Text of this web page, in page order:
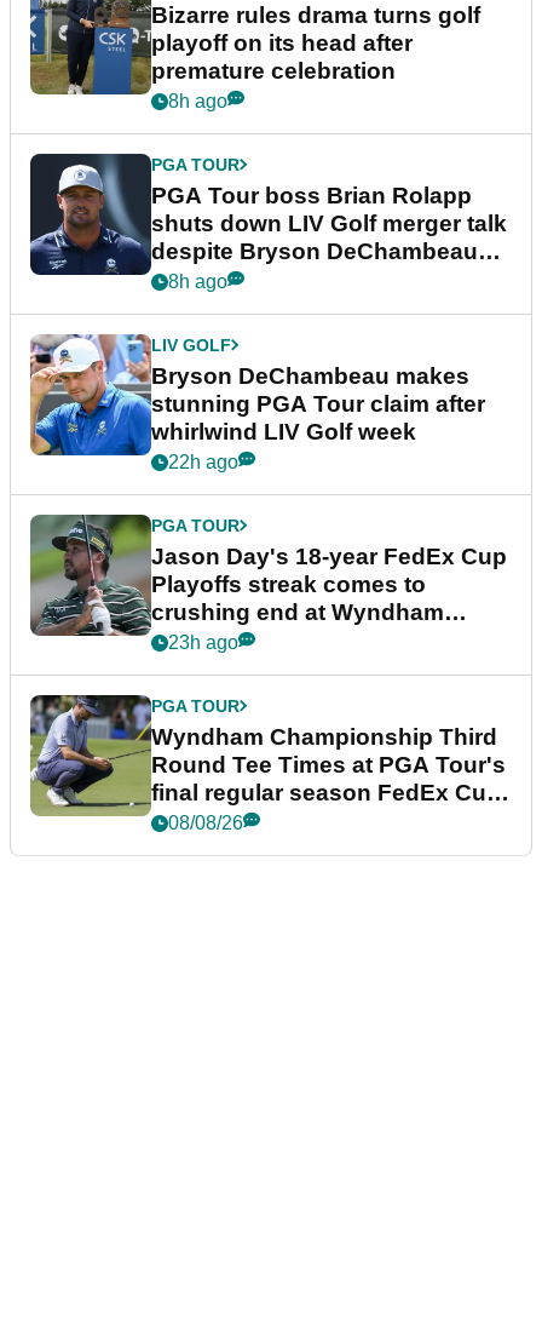
Bizarre rules drama turns golf
playoff on its head after
premature celebration
8h ago
PGA TOUR
PGA Tour boss Brian Rolapp
shuts down LIV Golf merger talk
despite Bryson DeChambeau
plea
8h ago
LIV GOLF
Bryson DeChambeau makes
stunning PGA Tour claim after
whirlwind LIV Golf week
22h ago
PGA TOUR
Jason Day's 18-year FedEx Cup
Playoffs streak comes to
crushing end at Wyndham
Championship
23h ago
PGA TOUR
Wyndham Championship Third
Round Tee Times at PGA Tour's
final regular season FedEx Cup
event
08/08/26